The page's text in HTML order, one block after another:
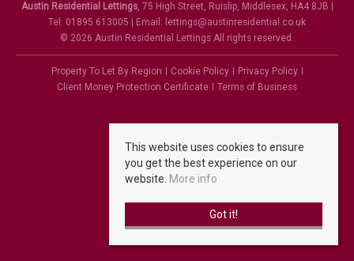
Austin Residential Lettings, 75 High Street, Ruislip, Middlesex, HA4 8JB |
Tel: 01895 613005 | Email: lettings@austinresidential.co.uk
© 2026 Austin Residential Lettings All rights reserved.
Property To Let By Region Cookie Policy
Privacy Policy
Client Money Protection Certificate
Terms of Business
This website uses cookies to ensure
you get the best experience on our
website. More info
Got it!